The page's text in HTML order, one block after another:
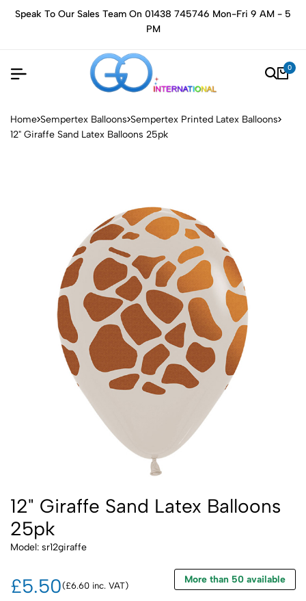
Speak To Our Sales Team On 01438 745746 Mon-Fri 9 AM - 5
PM
0
Home Sempertex Balloons Sempertex Printed Latex Balloons
12" Giraffe Sand Latex Balloons 25pk
12" Giraffe Sand Latex Balloons
25pk
Model: sr12giraffe
£5.50(£6.60 inc. VAT) More than 50 available